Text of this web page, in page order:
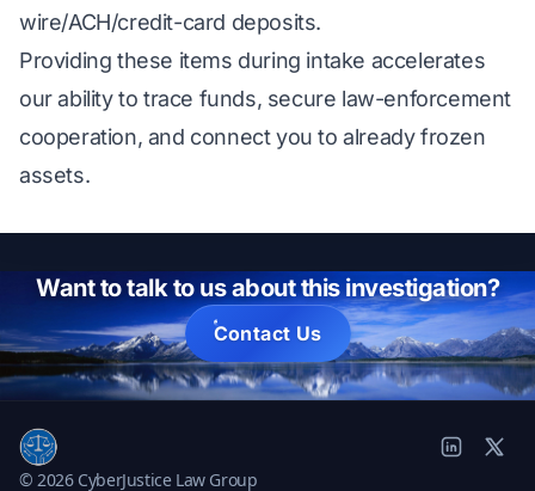
wire/ACH/credit-card deposits.
Providing these items during intake accelerates
our ability to trace funds, secure law-enforcement
cooperation, and connect you to already frozen
assets.
Want to talk to us about this investigation?
Contact Us
© 2026 CyberJustice Law Group